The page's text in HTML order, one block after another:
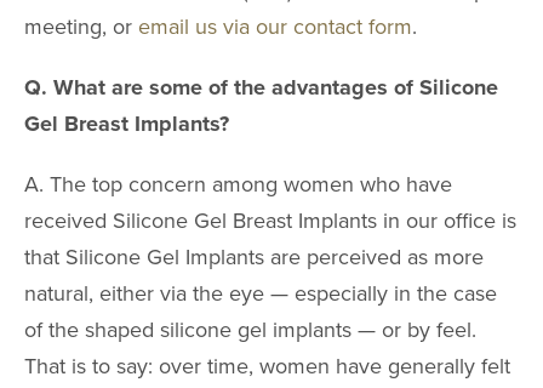
meeting, or email us via our contact form.
Q. What are some of the advantages of Silicone
Gel Breast Implants?
A. The top concern among women who have
received Silicone Gel Breast Implants in our office is
that Silicone Gel Implants are perceived as more
natural, either via the eye — especially in the case
of the shaped silicone gel implants — or by feel.
That is to say: over time, women have generally felt